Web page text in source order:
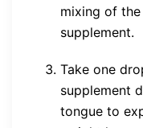
mixing of
supplement.
Take one
supplement
tongue to